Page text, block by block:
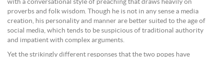
with a conversational style of preaching that draws heavily on
proverbs and folk wisdom. Though he is not in any sense a media
creation, his personality and manner are better suited to the age of
social media, which tends to be suspicious of traditional authority
and impatient with complex arguments.
Yet the strikingly different responses that the two popes have